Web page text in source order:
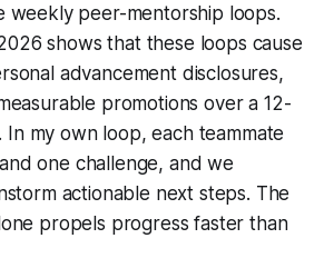
weekly peer-mentorship loops.
shows that these loops cause
advancement disclosures,
promotions over a 12-
In my own loop, each teammate
one challenge, and we
actionable next steps. The
propels progress faster than